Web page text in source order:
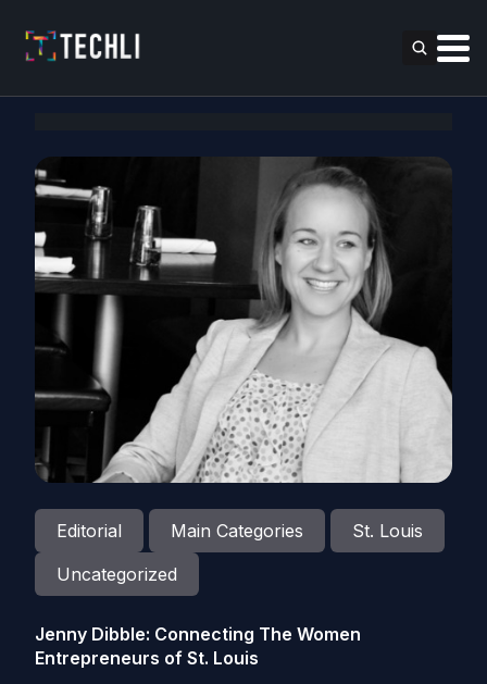
Editorial Main Categories
St. Louis
Uncategorized
Jenny Dibble: Connecting The Women
Entrepreneurs of St. Louis